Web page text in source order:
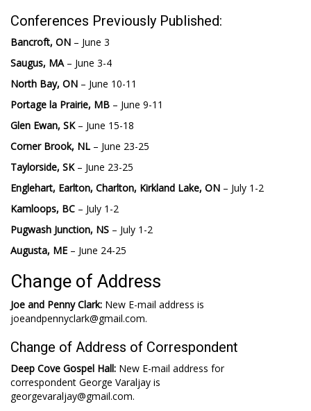
Conferences Previously Published:
Bancroft, ON – June 3
Saugus, MA– June 3-4
North Bay, ON – June 10-11
Portage la Prairie, MB – June 9-11
Glen Ewan, SK– June 15-18
Corner Brook, NL – June 23-25
Taylorside, SK– June 23-25
Englehart, Earlton, Charlton, Kirkland Lake, ON – July 1-2
Kamloops, BC – July 1-2
Pugwash Junction, NS – July 1-2
Augusta, ME – June 24-25
Change of Address
Joe and Penny Clark: New E-mail address is
joeandpennyclark@gmail.com.
Change of Address of Correspondent
Deep Cove Gospel Hall: New E-mail address for
correspondent George Varaljay is
georgevaraljay@gmail.com.